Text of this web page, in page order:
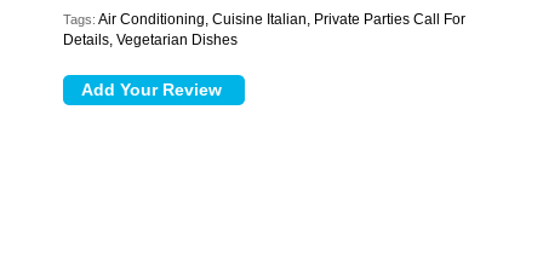
Tags: Air Conditioning, Cuisine Italian, Private Parties Call For
Details, Vegetarian Dishes